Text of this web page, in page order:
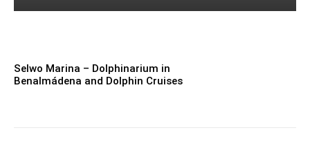
Selwo Marina – Dolphinarium in
Benalmádena and Dolphin Cruises